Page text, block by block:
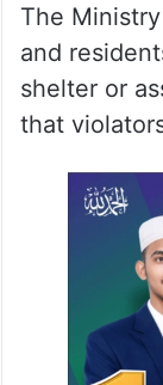
The
and
shelter or
that